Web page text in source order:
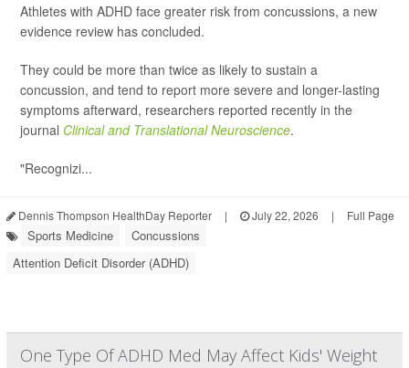
Athletes with ADHD face greater risk from concussions, a new
evidence review has concluded.
They could be more than twice as likely to sustain a
concussion, and tend to report more severe and longer-lasting
symptoms afterward, researchers reported recently in the
journal Clinical and Translational Neuroscience.
"Recognizi...
Dennis Thompson HealthDay Reporter | July 22, 2026 | Full Page
Sports Medicine
Concussions
Attention Deficit Disorder (ADHD)
One Type Of ADHD Med May Affect Kids' Weight